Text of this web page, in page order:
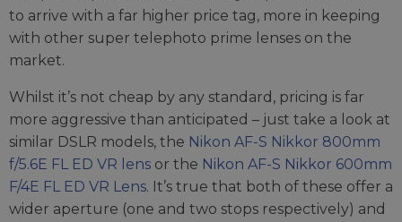
to arrive with a far higher price tag, more in keeping
with other super telephoto prime lenses on the
market.
Whilst it’s not cheap by any standard, pricing is far
more aggressive than anticipated – just take a look at
similar DSLR models, the Nikon AF-S Nikkor 800mm
f/5.6E FL ED VR lens or the Nikon AF-S Nikkor 600mm
F/4E FL ED VR Lens. It’s true that both of these offer a
wider aperture (one and two stops respectively) and